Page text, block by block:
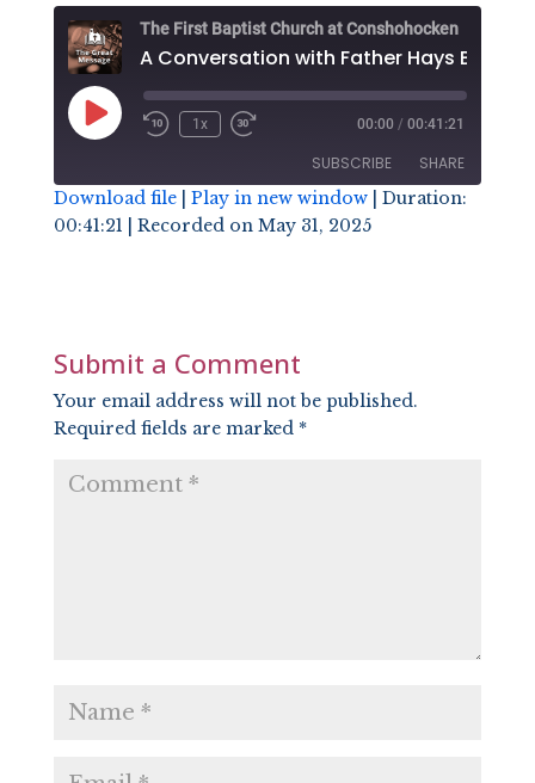
The First Baptist Church at Conshohocken
Play
Episode
1x 00:00 / 00:41:21
SUBSCRIBE SHARE
SHARE
Download file| Play in new window| Duration:
00:41:21
Recorded on May 31, 2025
Submit a Comment
Your email address will not be published.
Required fields are marked *